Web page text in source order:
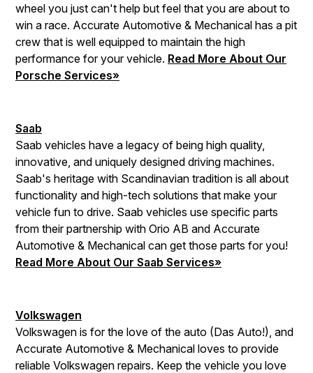
wheel you just can't help but feel that you are about to
win a race. Accurate Automotive & Mechanical has a pit
crew that is well equipped to maintain the high
performance for your vehicle. Read More About Our
Porsche Services»
Saab
Saab vehicles have a legacy of being high quality,
innovative, and uniquely designed driving machines.
Saab's heritage with Scandinavian tradition is all about
functionality and high-tech solutions that make your
vehicle fun to drive. Saab vehicles use specific parts
from their partnership with Orio AB and Accurate
Automotive & Mechanical can get those parts for you!
Read More About Our Saab Services»
Volkswagen
Volkswagen is for the love of the auto (Das Auto!), and
Accurate Automotive & Mechanical loves to provide
reliable Volkswagen repairs. Keep the vehicle you love